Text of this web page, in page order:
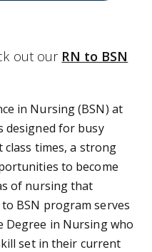
out our RN to BSN
in Nursing (BSN) at
designed for busy
times, a strong
to become
of nursing that
BSN program serves
Degree in Nursing who
set in their current